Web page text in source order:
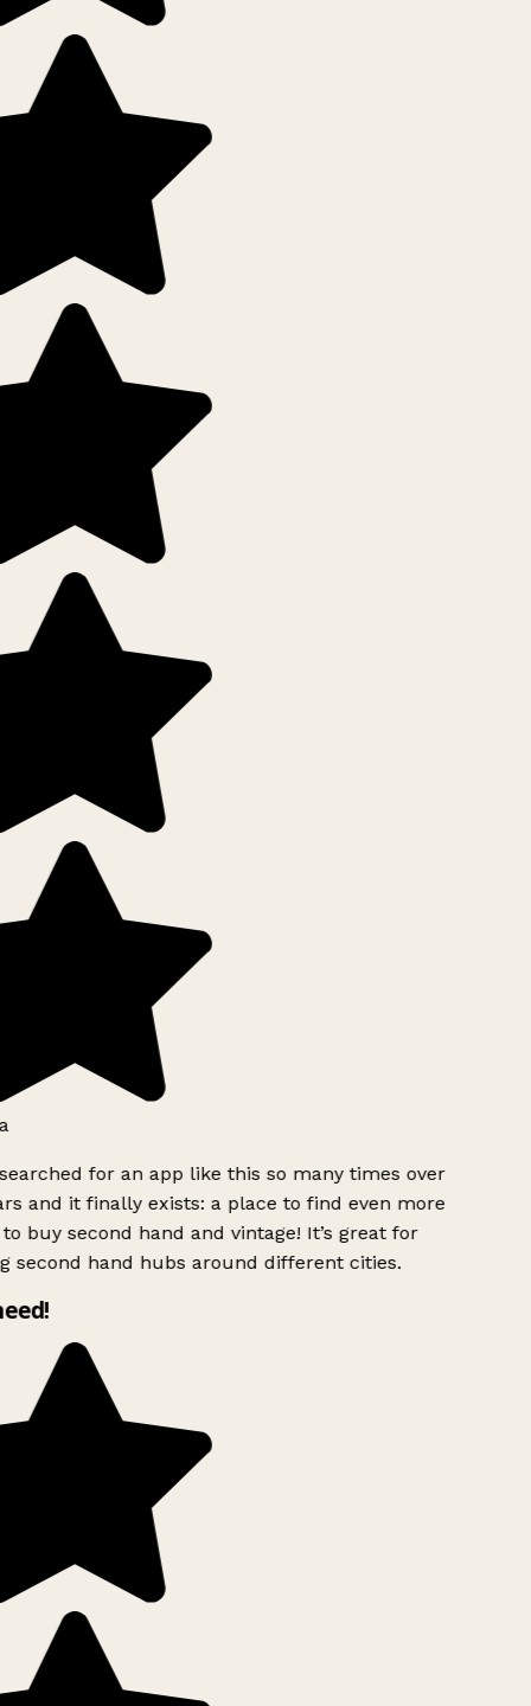
for an app like this so many times over
and it finally exists: a place to find even more
buy second hand and vintage! It’s great for
second hand hubs around different cities.